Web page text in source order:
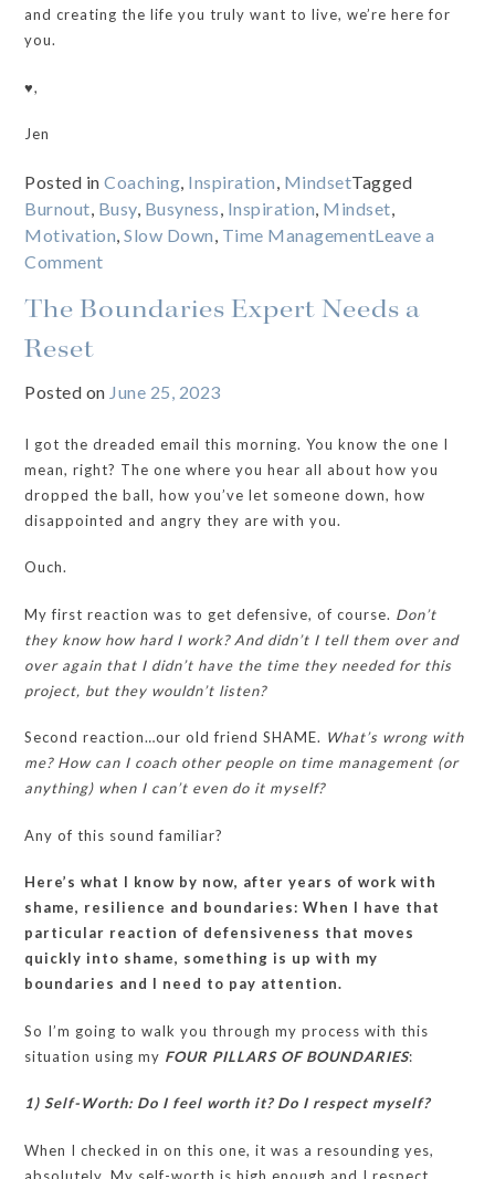
and creating the life you truly want to live, we’re here for
you.
♥️,
Jen
Posted inCoaching, Inspiration, MindsetTagged
Burnout, Busy, Busyness, Inspiration, Mindset,
Motivation,Slow Down, Time ManagementLeave a
Commenton
REAL
addicted
being
“busy”
The Boundaries Expert Needs a
Reset
Posted on June 25, 2023
I got the dreaded email this morning. You know the one I
mean, right? The one where you hear all about how you
dropped the ball, how you’ve let someone down, how
disappointed and angry they are with you.
Ouch.
My first reaction was to get defensive, of course. Don’t
they know how hard I work? And didn’t I tell them over and
over again that I didn’t have the time they needed for this
project, but they wouldn’t listen?
Second reaction…our old friend SHAME. What’s wrong with
me? How can I coach other people on time management (or
anything) when I can’t even do it myself?
Any of this sound familiar?
Here’s what I know by now, after years of work with
shame, resilience and boundaries: When I have that
particular reaction of defensiveness that moves
quickly into shame, something is up with my
boundaries and I need to pay attention.
So I’m going to walk you through my process with this
situation using my FOUR PILLARS OF BOUNDARIES:
1) Self-Worth: Do I feel worth it? Do I respect myself?
When I checked in on this one, it was a resounding yes,
absolutely. My self-worth is high enough and I respect